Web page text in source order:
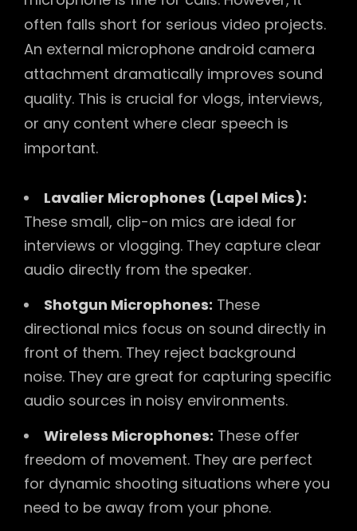
often falls short for serious video projects.
An external microphone android camera
attachment dramatically improves sound
quality. This is crucial for vlogs, interviews,
or any content where clear speech is
important.
Lavalier Microphones (Lapel Mics):
These small, clip-on mics are ideal for
interviews or vlogging. They capture clear
audio directly from the speaker.
Shotgun Microphones: These
directional mics focus on sound directly in
front of them. They reject background
noise. They are great for capturing specific
audio sources in noisy environments.
Wireless Microphones: These offer
freedom of movement. They are perfect
for dynamic shooting situations where you
need to be away from your phone.